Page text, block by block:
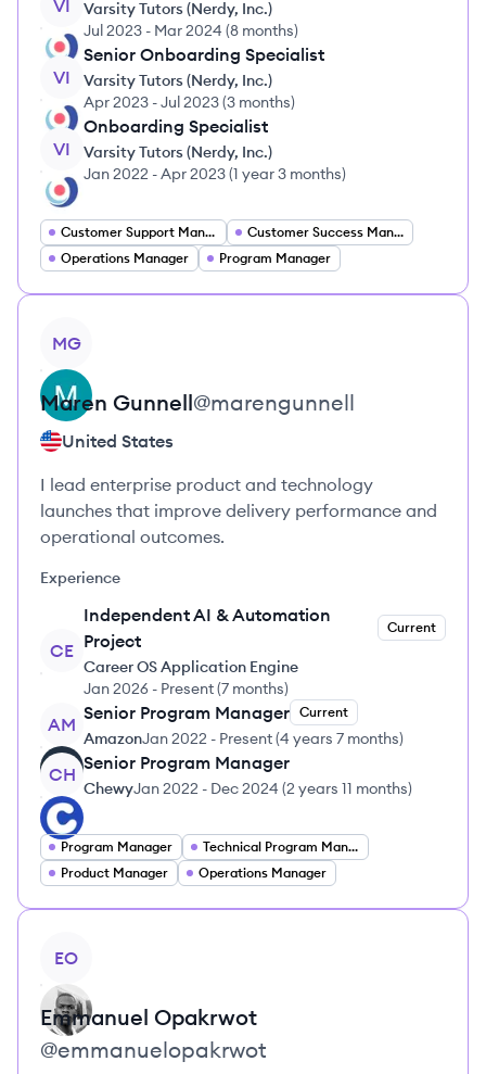
VI
Varsity Tutors (Nerdy, Inc.)
Jul 2023 - Mar 2024 (8 months)
VI
Senior Onboarding Specialist
Varsity Tutors (Nerdy, Inc.)
Apr 2023 -Jul 2023(3 months)
VI
Onboarding Specialist
Varsity Tutors (Nerdy, Inc.)
Jan 2022 -Apr 2023(1 year 3 months)
Customer Support Manager
Customer Success Manager
Operations Manager
Program Manager
MG
Maren Gunnell@marengunnell
United States
I lead enterprise product and technology
launches that improve delivery performance and
operational outcomes.
Experience
CE
Independent AI & Automation
Project
Current
Career OS Application Engine
Jan 2026 - Present(7 months)
AM
Senior Program Manager Current
AmazonJan 2022 - Present(4 years 7 months)
CH
Senior Program Manager
ChewyJan 2022 - Dec 2024 (2 years 11 months)
Program Manager
Technical Program Manager
Product Manager
Operations Manager
EO
Emmanuel Opakrwot
@emmanuelopakrwot